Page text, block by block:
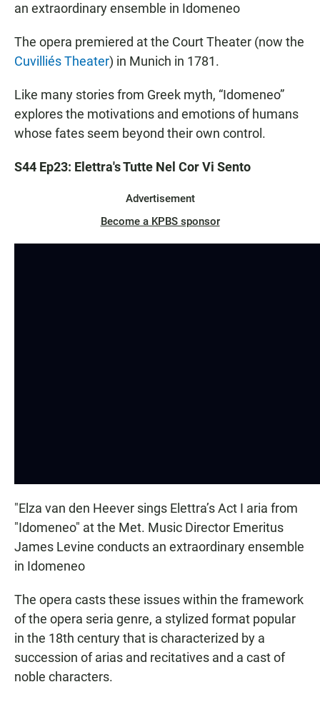
an extraordinary ensemble in Idomeneo
The opera premiered at the Court Theater (now the
Cuvilliés Theater) in Munich in 1781.
Like many stories from Greek myth, “Idomeneo”
explores the motivations and emotions of humans
whose fates seem beyond their own control.
S44 Ep23: Elettra's Tutte Nel Cor Vi Sento
Advertisement
Become a KPBS sponsor
"Elza van den Heever sings Elettra’s Act I aria from
"Idomeneo" at the Met. Music Director Emeritus
James Levine conducts an extraordinary ensemble
in Idomeneo
The opera casts these issues within the framework
of the opera seria genre, a stylized format popular
in the 18th century that is characterized by a
succession of arias and recitatives and a cast of
noble characters.